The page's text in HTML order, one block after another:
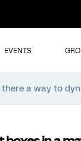
EVENTS
there a way to